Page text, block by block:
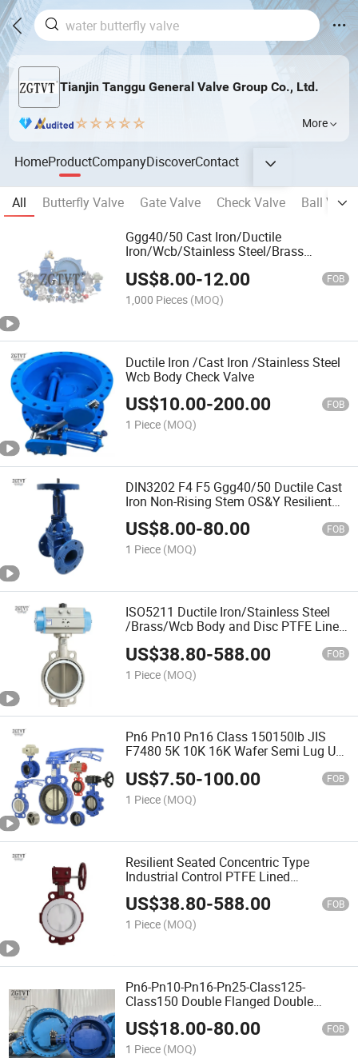
Tianjin Tanggu General Valve Group Co., Ltd.
More
HomeProductCompanyDiscoverContact
All Butterfly Valve Gate Valve Check Valve
Ball Valve
Ggg40/50 Cast Iron/Ductile
Iron/Wcb/Stainless Steel/Brass
US$8.00-12.00 FOB
1,000 Pieces (MOQ)
Ductile Iron /Cast Iron /Stainless Steel
Wcb Body Check Valve
US$10.00-200.00 FOB
1 Piece (MOQ)
DIN3202 F4 F5 Ggg40/50 Ductile Cast
Iron Non-Rising Stem OS&Y Resilient
Seated Wedge Flange Gate Valve
US$8.00-80.00 FOB
1 Piece (MOQ)
ISO5211 Ductile Iron/Stainless Steel
/Brass/Wcb Body and Disc PTFE Lined
US$38.80-588.00 FOB
1 Piece (MOQ)
Pn6 Pn10 Pn16 Class 150150lb JIS
F7480 5K 10K 16K Wafer Semi Lug U
Type Section Double Flanged Short
Neck Butterfly Valve for Vessel Marine
Sea Water
US$7.50-100.00 FOB
1 Piece (MOQ)
Resilient Seated Concentric Type
Industrial Control PTFE Lined
ANSI/DIN/JIS/ASME/Awwa Wafer
Butterfly Valves
US$38.80-588.00 FOB
1 Piece (MOQ)
Pn6-Pn10-Pn16-Pn25-Class125-
Class150 Double Flanged Double
Offset Eccentric Butterfly Valve with
Pneumatic Electric Actuator
US$18.00-80.00 FOB
1 Piece (MOQ)